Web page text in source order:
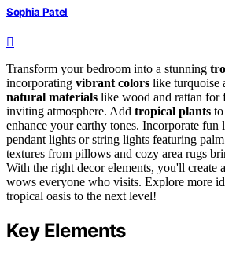
Sophia Patel
Transform your bedroom into a stunning
incorporating vibrant colors like turquoise
natural materials like wood and rattan for
inviting atmosphere. Add tropical plants
enhance your earthy tones. Incorporate
pendant lights or string lights featuring
textures from pillows and cozy area rugs
With the right decor elements, you'll create
wows everyone who visits. Explore more
tropical oasis to the next level!
Key Elements